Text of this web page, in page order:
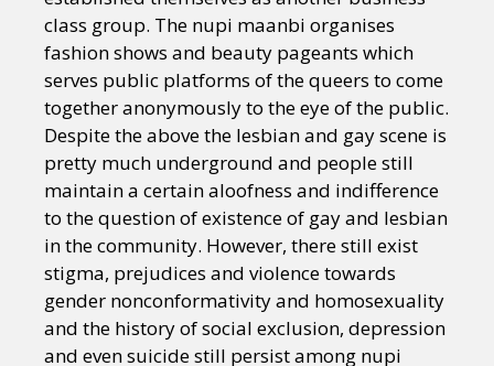
class group. The nupi maanbi organises
fashion shows and beauty pageants which
serves public platforms of the queers to come
together anonymously to the eye of the public.
Despite the above the lesbian and gay scene is
pretty much underground and people still
maintain a certain aloofness and indifference
to the question of existence of gay and lesbian
in the community. However, there still exist
stigma, prejudices and violence towards
gender nonconformativity and homosexuality
and the history of social exclusion, depression
and even suicide still persist among nupi